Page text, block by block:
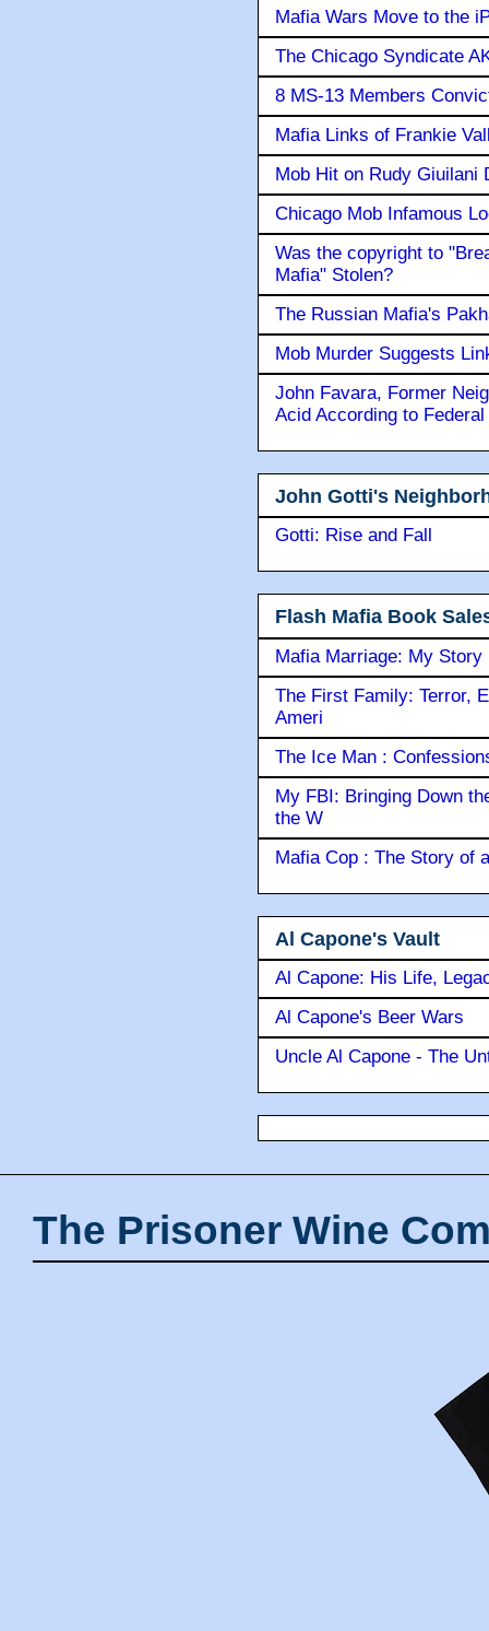
Mafia Wars Move to the
The Chicago Syndicate
8 MS-13 Members
Mafia Links of Frankie
Mob Hit on Rudy Giuilani
Chicago Mob Infamous
Was the copyright to
Mafia" Stolen?
The Russian Mafia's
Mob Murder Suggests
John Favara, Former
Acid According to
John Gotti's
Gotti: Rise and Fall
Flash Mafia Book
Mafia Marriage: My Story
The First Family: Terror,
Ameri
The Ice Man :
My FBI: Bringing Down
the W
Mafia Cop : The Story of
Al Capone's Vault
Al Capone: His Life,
Al Capone's Beer Wars
Uncle Al Capone - The
The Prisoner Wine